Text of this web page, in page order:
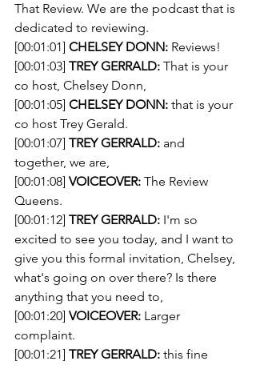
That Review. We are the podcast that is
dedicated to reviewing.
[00:01:01] CHELSEY DONN: Reviews!
[00:01:03] TREY GERRALD: That is your
co host, Chelsey Donn,
[00:01:05] CHELSEY DONN: that is your
co host Trey Gerald.
[00:01:07] TREY GERRALD: and
together, we are,
[00:01:08] VOICEOVER: The Review
Queens.
[00:01:12] TREY GERRALD: I'm so
excited to see you today, and I want to
give you this formal invitation, Chelsey,
what's going on over there? Is there
anything that you need to,
[00:01:20] VOICEOVER: Larger
complaint.
[00:01:21] TREY GERRALD: this fine